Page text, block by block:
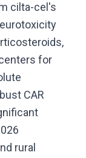
cilta-cel's
for
CAR
rural